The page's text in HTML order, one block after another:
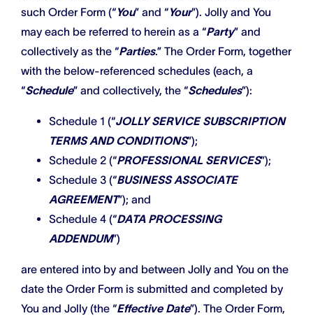
such Order Form (“You” and “Your”). Jolly and You
may each be referred to herein as a “Party” and
collectively as the “Parties.” The Order Form, together
with the below-referenced schedules (each, a
“Schedule” and collectively, the “Schedules”):
Schedule 1 (“JOLLY SERVICE SUBSCRIPTION
TERMS AND CONDITIONS”);
Schedule 2 (“PROFESSIONAL SERVICES”);
Schedule 3 (“BUSINESS ASSOCIATE
AGREEMENT”); and
Schedule 4 (“DATA PROCESSING
ADDENDUM”)
are entered into by and between Jolly and You on the
date the Order Form is submitted and completed by
You and Jolly (the “Effective Date”). The Order Form,